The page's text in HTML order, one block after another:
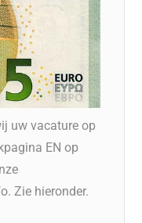
uw vacature op
EN op
Zie hieronder.